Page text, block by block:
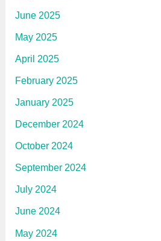
June 2025
May 2025
April 2025
February 2025
January 2025
December 2024
October 2024
September 2024
July 2024
June 2024
May 2024